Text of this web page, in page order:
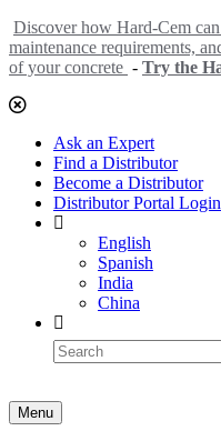
Discover how Hard-Cem
maintenance requirements,
of your concrete - Try the
Ask an Expert
Find a Distributor
Become a Distributor
Distributor Portal Login
English
Spanish
India
China
Menu